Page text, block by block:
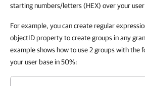
starting numbers/letters (HEX) over your
For example, you can create regular
objectID property to create groups in any
example shows how to use 2 groups with the
your user base in 50%: